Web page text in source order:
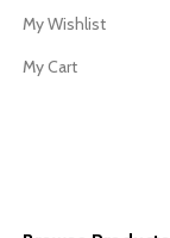
My Wishlist
My Cart